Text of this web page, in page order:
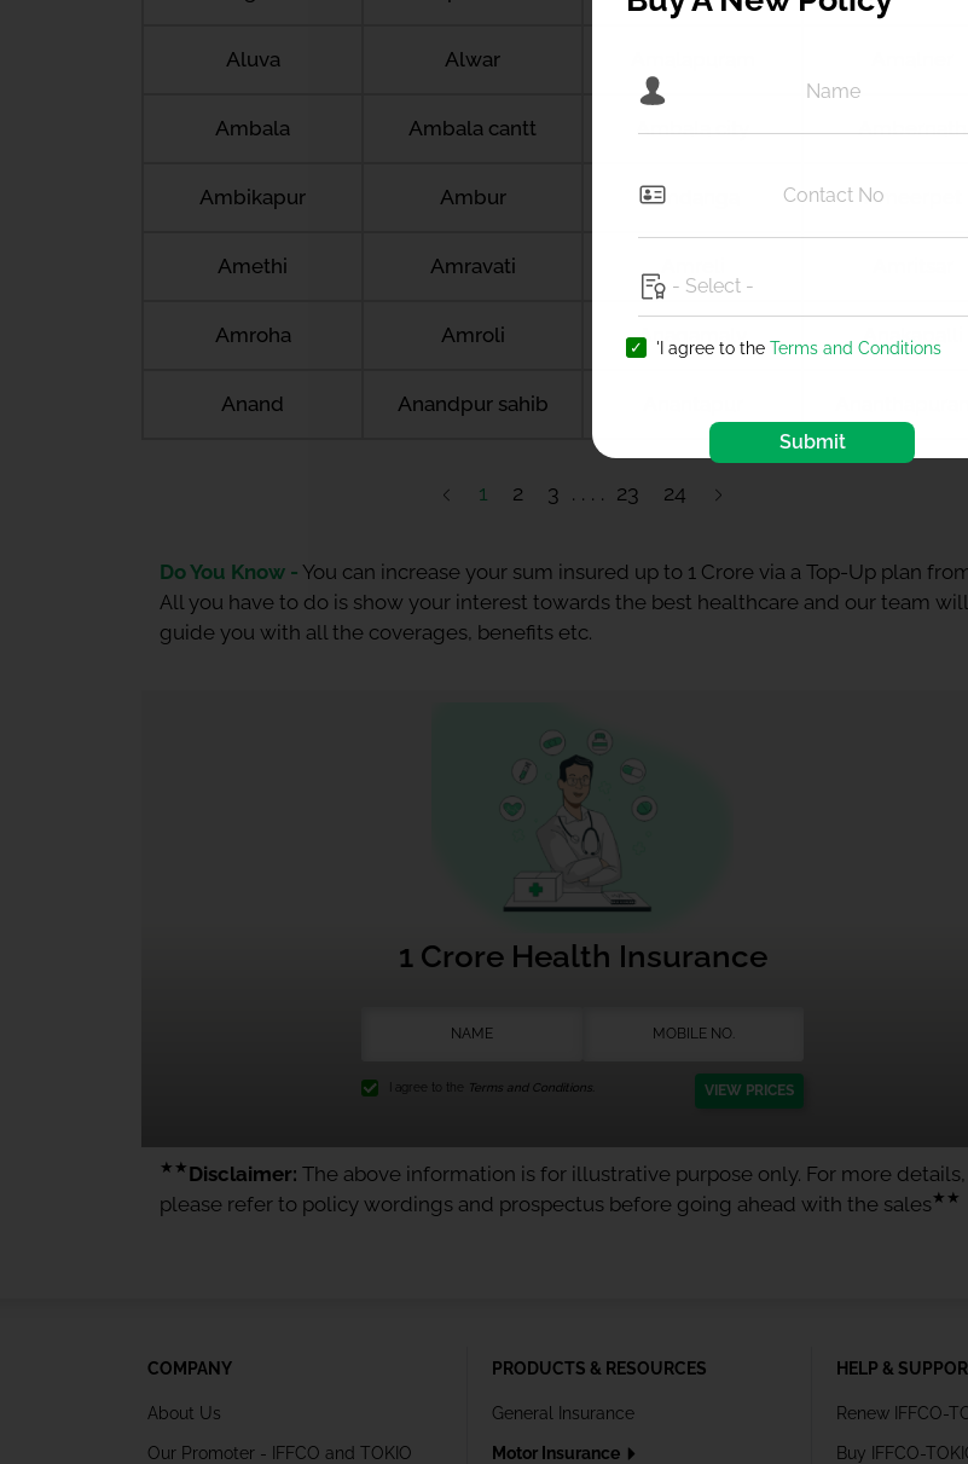
Aluva Alwar
Ambala Ambala cantt Ambala city Ambernath
Ambikapur Ambur Amdanga Ameerpet
Amethi Amravati
Amroha Amroli Anagamaly Anakapalli
Anand Anandpur sahib
1 2 3 23 24
Do You Know - You can increase your sum insured up to 1 Crore via a Top-Up plan
All you have to do is show your interest towards the best healthcare and our team will
guide you with all the coverages, benefits etc.
1 Crore Health Insurance
I agree to the Terms and Conditions. VIEW PRICES
★★ Disclaimer: The above information is for illustrative purpose only. For more details,
please refer to policy wordings and prospectus before going ahead with the sales★★
COMPANY
About Us
Our Promoter - IFFCO and TOKIO
PRODUCTS & RESOURCES
General Insurance
Motor Insurance
HELP &
Renew IFFCO-
Buy IFFCO-
'I agree to the Terms and Conditions
Submit